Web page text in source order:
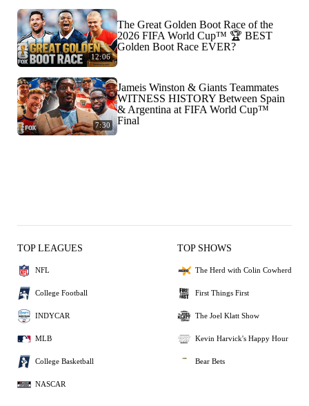
12:06
The Great Golden Boot Race of the
2026 FIFA World Cup™ 🏆 BEST
Golden Boot Race EVER?
7:30
Jameis Winston & Giants Teammates
WITNESS HISTORY Between Spain
& Argentina at FIFA World Cup™
Final
TOP LEAGUES
NFL
College Football
INDYCAR
MLB
College Basketball
NASCAR
TOP SHOWS
The Herd with Colin Cowherd
First Things First
The Joel Klatt Show
Kevin Harvick's Happy Hour
Bear Bets